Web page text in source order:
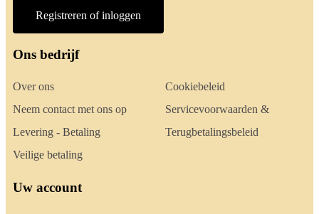
Registreren of inloggen
Ons bedrijf
Over ons
Neem contact met ons op
Levering - Betaling
Veilige betaling
Cookiebeleid
Servicevoorwaarden &
Terugbetalingsbeleid
Uw account